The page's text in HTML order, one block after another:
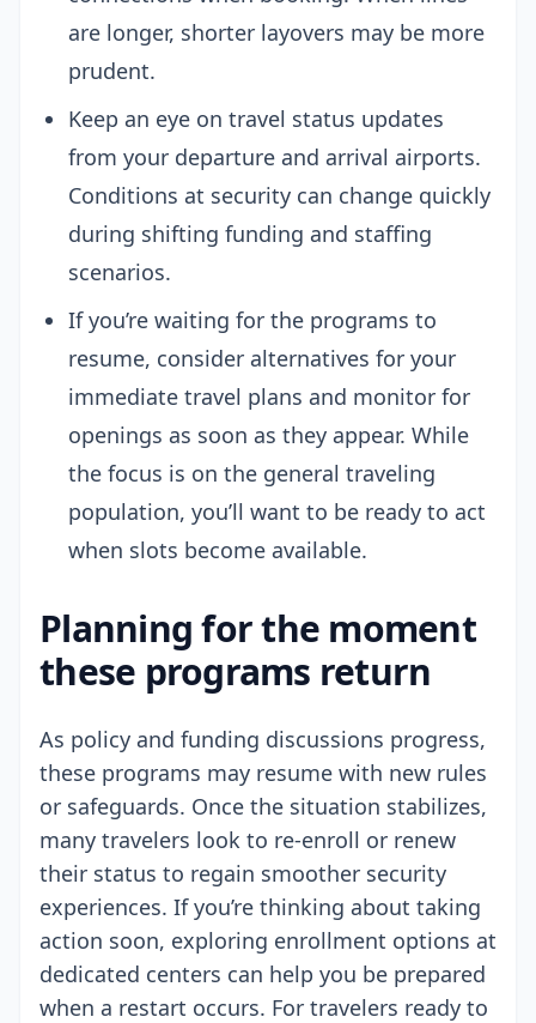
are longer, shorter layovers may be more
prudent.
Keep an eye on travel status updates
from your departure and arrival airports.
Conditions at security can change quickly
during shifting funding and staffing
scenarios.
If you’re waiting for the programs to
resume, consider alternatives for your
immediate travel plans and monitor for
openings as soon as they appear. While
the focus is on the general traveling
population, you’ll want to be ready to act
when slots become available.
Planning for the moment
these programs return
As policy and funding discussions progress,
these programs may resume with new rules
or safeguards. Once the situation stabilizes,
many travelers look to re-enroll or renew
their status to regain smoother security
experiences. If you’re thinking about taking
action soon, exploring enrollment options at
dedicated centers can help you be prepared
when a restart occurs. For travelers ready to